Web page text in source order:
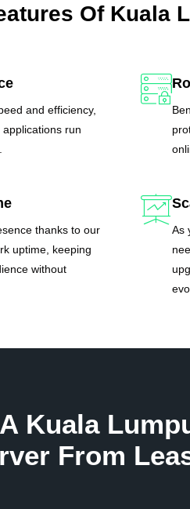
Of Kuala
and efficiency,
run
thanks to our
uptime, keeping
without
As
Kuala
From